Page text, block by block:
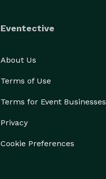
Eventective
About Us
Terms of Use
Terms for Event Businesses
Privacy
Cookie Preferences